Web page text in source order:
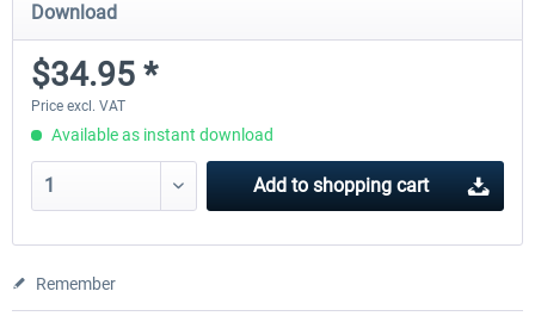
Download
$34.95 *
Price excl. VAT
Available as instant download
Add to shopping cart
Remember